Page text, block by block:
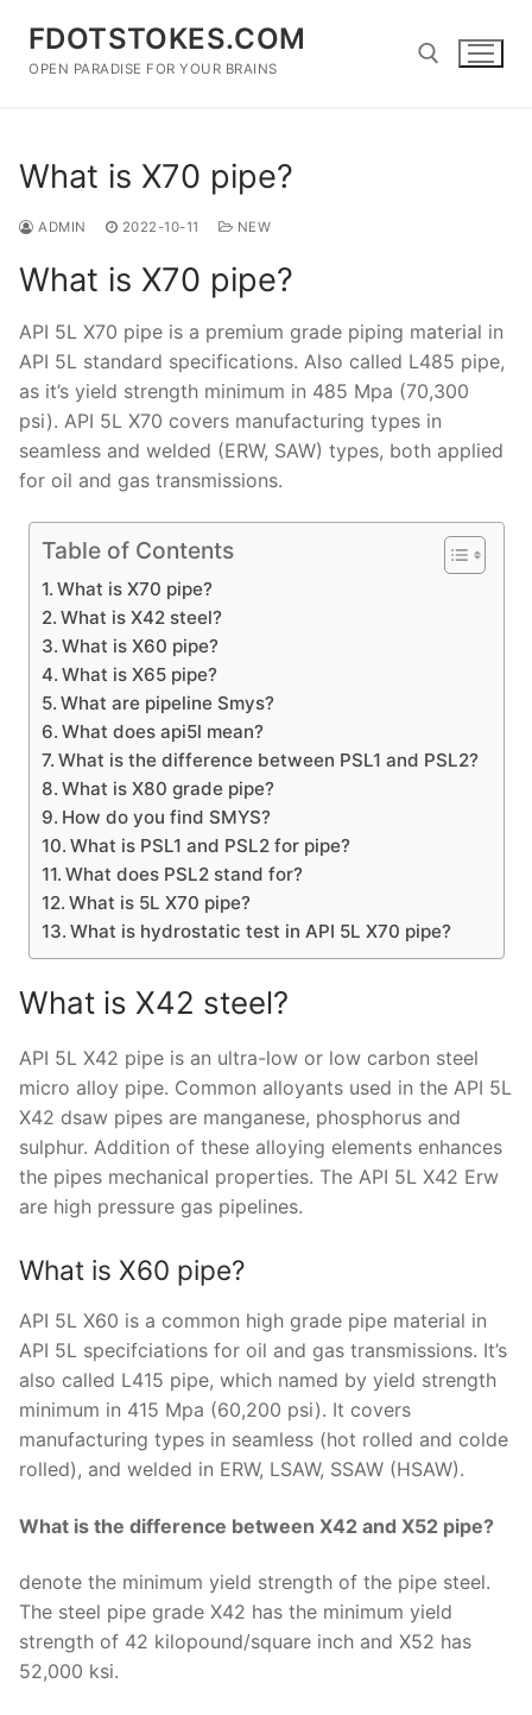
content
FDOTSTOKES.COM
OPEN PARADISE FOR YOUR BRAINS
What is X70 pipe?
ADMIN 2022-10-11 NEW
What is X70 pipe?
API 5L X70 pipe is a premium grade piping material in
API 5L standard specifications. Also called L485 pipe,
as it’s yield strength minimum in 485 Mpa (70,300
psi). API 5L X70 covers manufacturing types in
seamless and welded (ERW, SAW) types, both applied
for oil and gas transmissions.
Table of Contents
What is X70 pipe?
What is X42 steel?
What is X60 pipe?
What is X65 pipe?
What are pipeline Smys?
What does api5l mean?
What is the difference between PSL1 and PSL2?
What is X80 grade pipe?
How do you find SMYS?
What is PSL1 and PSL2 for pipe?
What does PSL2 stand for?
What is 5L X70 pipe?
What is hydrostatic test in API 5L X70 pipe?
What is X42 steel?
API 5L X42 pipe is an ultra-low or low carbon steel
micro alloy pipe. Common alloyants used in the API 5L
X42 dsaw pipes are manganese, phosphorus and
sulphur. Addition of these alloying elements enhances
the pipes mechanical properties. The API 5L X42 Erw
are high pressure gas pipelines.
What is X60 pipe?
API 5L X60 is a common high grade pipe material in
API 5L specifciations for oil and gas transmissions. It’s
also called L415 pipe, which named by yield strength
minimum in 415 Mpa (60,200 psi). It covers
manufacturing types in seamless (hot rolled and colde
rolled), and welded in ERW, LSAW, SSAW (HSAW).
What is the difference between X42 and X52 pipe?
denote the minimum yield strength of the pipe steel.
The steel pipe grade X42 has the minimum yield
strength of 42 kilopound/square inch and X52 has
52,000 ksi.